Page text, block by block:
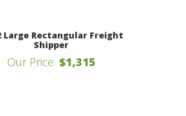
Large Rectangular Freight
Shipper
Our Price: $1,315